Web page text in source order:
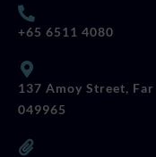
+65 6511 4080
137 Amoy Street,
049965